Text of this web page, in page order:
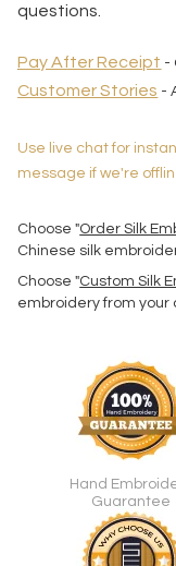
questions.
Pay After Receipt -
Customer Stories -
Use live chat for
message if we're
Choose "Order Silk
Chinese silk
Choose "Custom Silk
embroidery from your
Hand
Guarantee